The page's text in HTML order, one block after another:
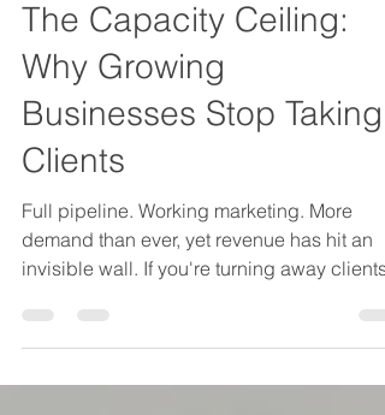
OPS That Scales
The Capacity Ceiling:
Why Growing
Businesses Stop Taking
Clients
Full pipeline. Working marketing. More
demand than ever, yet revenue has hit an
invisible wall. If you're turning away clients
not because of strategy but because your